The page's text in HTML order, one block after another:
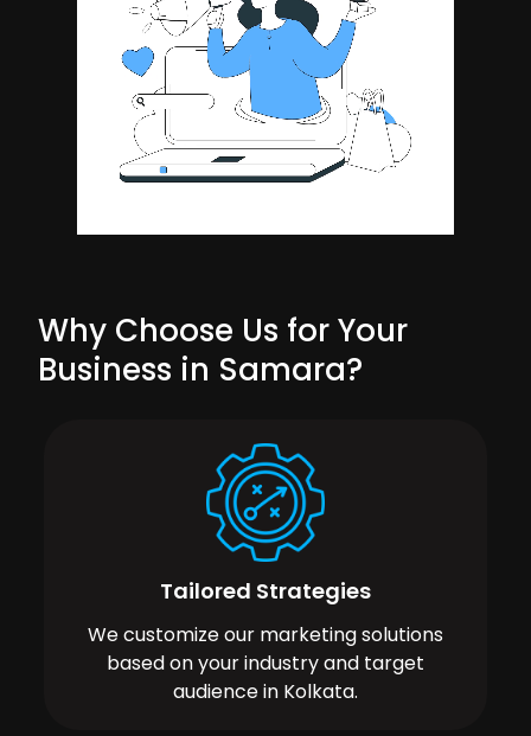
Why Choose Us for Your
Business in Samara?
Tailored Strategies
We customize our marketing solutions
based on your industry and target
audience in Kolkata.